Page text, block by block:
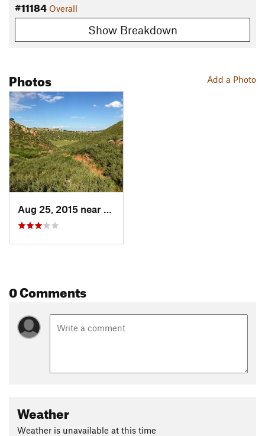
#11184 Overall
Show Breakdown
Add a Photo
Photos
Aug 25, 2015 near
Loveland, CO
0 Comments
Weather
Weather is unavailable at this time